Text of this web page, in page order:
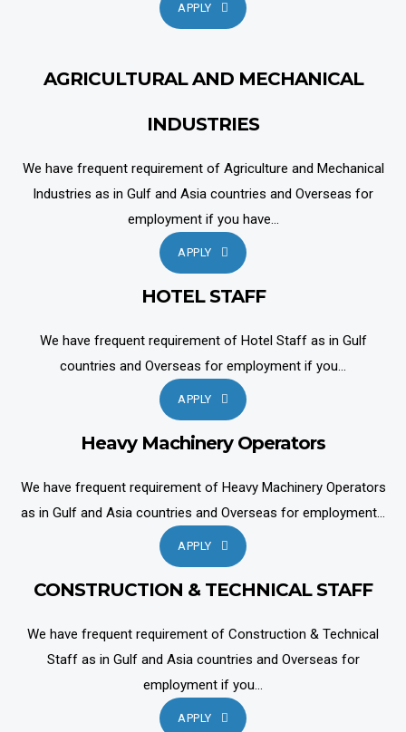
APPLY
AGRICULTURAL AND MECHANICAL
INDUSTRIES
We have frequent requirement of Agriculture and Mechanical
Industries as in Gulf and Asia countries and Overseas for
employment if you have...
APPLY
HOTEL STAFF
We have frequent requirement of Hotel Staff as in Gulf
countries and Overseas for employment if you...
APPLY
Heavy Machinery Operators
We have frequent requirement of Heavy Machinery Operators
as in Gulf and Asia countries and Overseas for employment...
APPLY
CONSTRUCTION & TECHNICAL STAFF
We have frequent requirement of Construction & Technical
Staff as in Gulf and Asia countries and Overseas for
employment if you...
APPLY